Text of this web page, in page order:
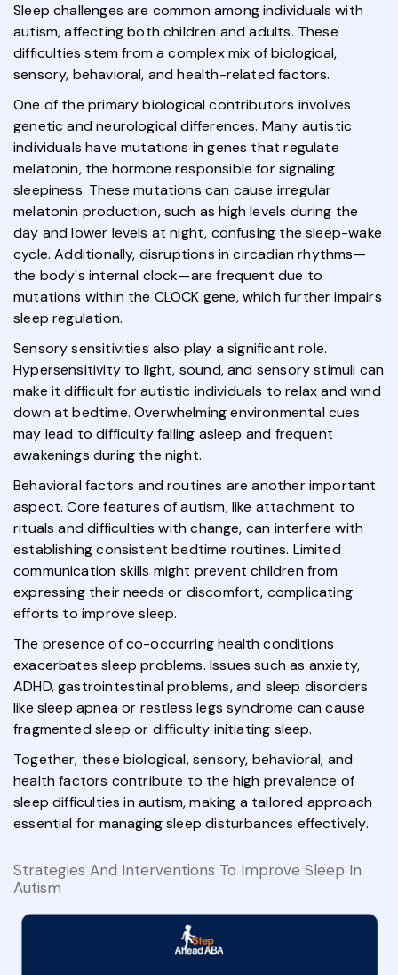
Sleep challenges are common among individuals with
autism, affecting both children and adults. These
difficulties stem from a complex mix of biological,
sensory, behavioral, and health-related factors.
One of the primary biological contributors involves
genetic and neurological differences. Many autistic
individuals have mutations in genes that regulate
melatonin, the hormone responsible for signaling
sleepiness. These mutations can cause irregular
melatonin production, such as high levels during the
day and lower levels at night, confusing the sleep-wake
cycle. Additionally, disruptions in circadian rhythms—
the body's internal clock—are frequent due to
mutations within the CLOCK gene, which further impairs
sleep regulation.
Sensory sensitivities also play a significant role.
Hypersensitivity to light, sound, and sensory stimuli can
make it difficult for autistic individuals to relax and wind
down at bedtime. Overwhelming environmental cues
may lead to difficulty falling asleep and frequent
awakenings during the night.
Behavioral factors and routines are another important
aspect. Core features of autism, like attachment to
rituals and difficulties with change, can interfere with
establishing consistent bedtime routines. Limited
communication skills might prevent children from
expressing their needs or discomfort, complicating
efforts to improve sleep.
The presence of co-occurring health conditions
exacerbates sleep problems. Issues such as anxiety,
ADHD, gastrointestinal problems, and sleep disorders
like sleep apnea or restless legs syndrome can cause
fragmented sleep or difficulty initiating sleep.
Together, these biological, sensory, behavioral, and
health factors contribute to the high prevalence of
sleep difficulties in autism, making a tailored approach
essential for managing sleep disturbances effectively.
Strategies And Interventions To Improve Sleep In
Autism